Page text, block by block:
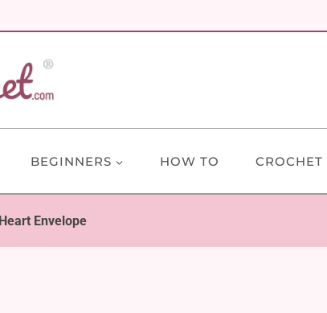
BEGINNERS HOW TO CROCHET
Heart Envelope